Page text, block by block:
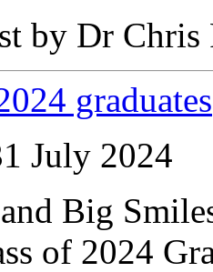
by Dr Chris
graduates
July 2024
Big
of 2024